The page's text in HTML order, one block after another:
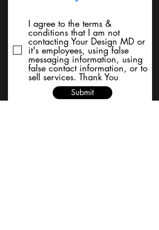
I agree to the terms &
conditions that I am not
contacting Your Design MD or
it's employees, using false
messaging information, using
false contact information, or to
sell services. Thank You
Submit